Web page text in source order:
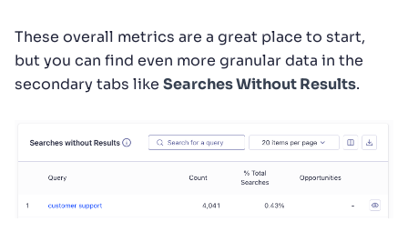
These overall metrics are a great place to start,
but you can find even more granular data in the
secondary tabs like Searches Without Results.